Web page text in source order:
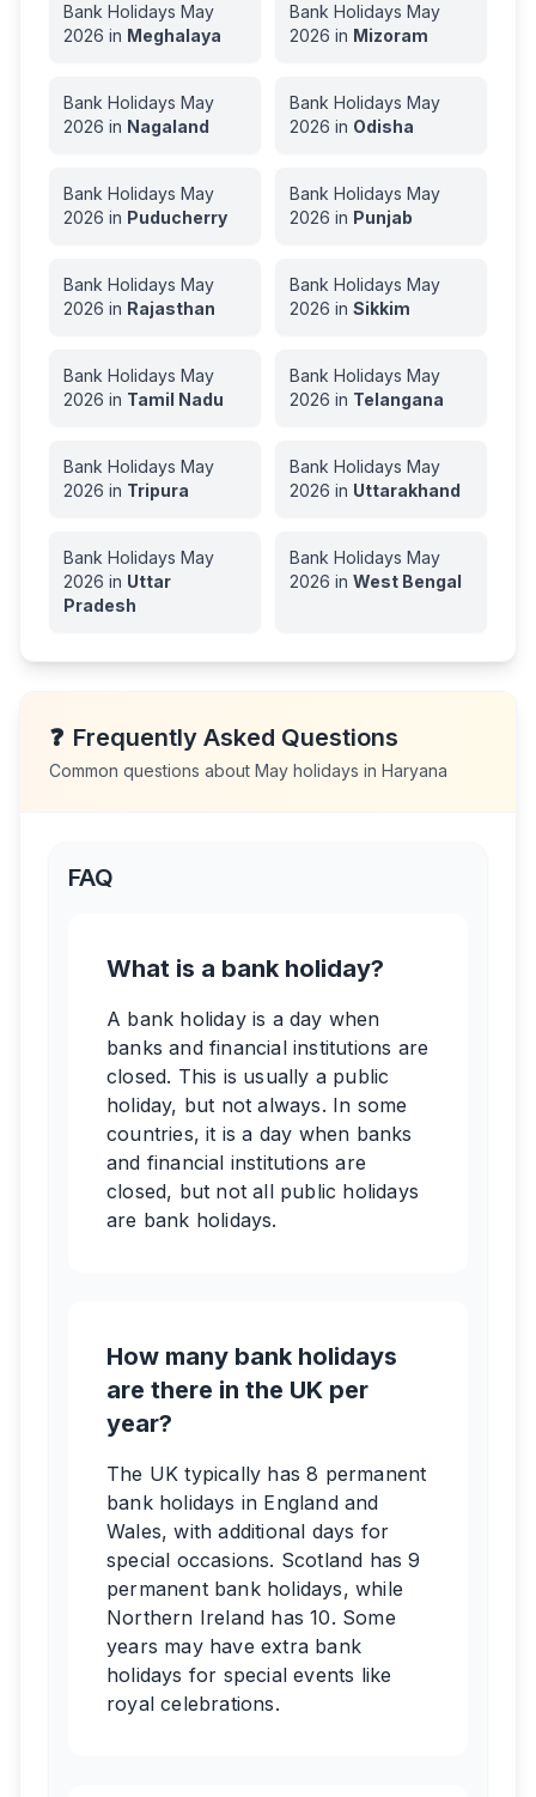
Bank Holidays May
2026 in Meghalaya
Bank Holidays May
2026 in Mizoram
Bank Holidays May
2026 in Nagaland
Bank Holidays May
2026 in Odisha
Bank Holidays May
2026 in Puducherry
Bank Holidays May
2026 in Punjab
Bank Holidays May
2026 in Rajasthan
Bank Holidays May
2026 in Sikkim
Bank Holidays May
2026 in Tamil Nadu
Bank Holidays May
2026 in Telangana
Bank Holidays May
2026 in Tripura
Bank Holidays May
2026 in Uttarakhand
Bank Holidays May
2026 in Uttar
Pradesh
Bank Holidays May
2026 in West Bengal
❓ Frequently Asked Questions
Common questions about May holidays in Haryana
FAQ
What is a bank holiday?
A bank holiday is a day when
banks and financial institutions are
closed. This is usually a public
holiday, but not always. In some
countries, it is a day when banks
and financial institutions are
closed, but not all public holidays
are bank holidays.
How many bank holidays
are there in the UK per
year?
The UK typically has 8 permanent
bank holidays in England and
Wales, with additional days for
special occasions. Scotland has 9
permanent bank holidays, while
Northern Ireland has 10. Some
years may have extra bank
holidays for special events like
royal celebrations.